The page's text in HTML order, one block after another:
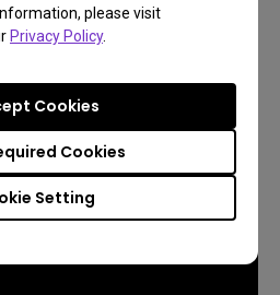
please visit
Privacy Policy.
Setting
Cookies
Cookies